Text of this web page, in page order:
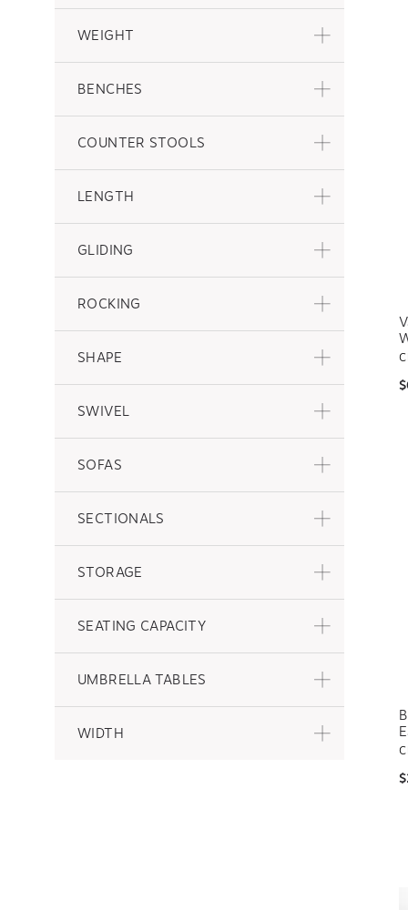
WEIGHT
BENCHES
COUNTER STOOLS
LENGTH
GLIDING
ROCKING
SHAPE
SWIVEL
SOFAS
SECTIONALS
STORAGE
SEATING CAPACITY
UMBRELLA TABLES
WIDTH